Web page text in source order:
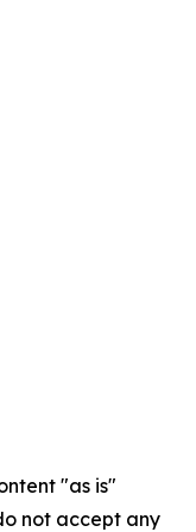
"as is"
not accept any